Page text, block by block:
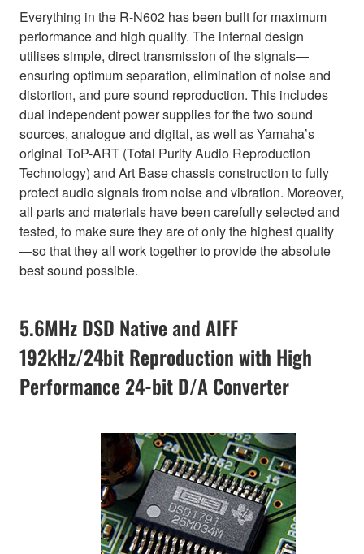
Everything in the R-N602 has been built for maximum
performance and high quality. The internal design
utilises simple, direct transmission of the signals—
ensuring optimum separation, elimination of noise and
distortion, and pure sound reproduction. This includes
dual independent power supplies for the two sound
sources, analogue and digital, as well as Yamaha’s
original ToP-ART (Total Purity Audio Reproduction
Technology) and Art Base chassis construction to fully
protect audio signals from noise and vibration. Moreover,
all parts and materials have been carefully selected and
tested, to make sure they are of only the highest quality
—so that they all work together to provide the absolute
best sound possible.
5.6MHz DSD Native and AIFF
192kHz/24bit Reproduction with High
Performance 24-bit D/A Converter